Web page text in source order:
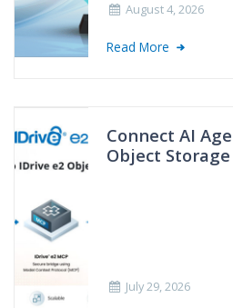
August 4, 2026
Read More
Connect AI
Object
July 29, 2026